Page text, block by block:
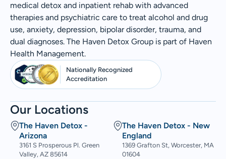
medical detox and inpatient rehab with advanced
therapies and psychiatric care to treat alcohol and drug
use, anxiety, depression, bipolar disorder, trauma, and
dual diagnoses. The Haven Detox Group is part of Haven
Health Management.
Nationally Recognized
Accreditation
Our Locations
The Haven Detox -
Arizona
3161 S Prosperous Pl. Green
Valley, AZ 85614
The Haven Detox - New
England
1369 Grafton St, Worcester, MA
01604